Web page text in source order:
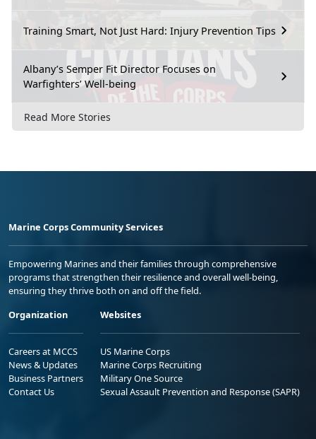
Training Smart, Not Just Hard: Injury Prevention Tips
Albany’s Semper Fit Director Focuses on
Warfighters’ Well-being
Read More Stories
Marine Corps Community Services
Empowering Marines and their families through comprehensive
programs that strengthen their resilience and overall well-being,
ensuring they thrive both on and off the field.
Organization
Careers at MCCS
News & Updates
Business Partners
Contact Us
Websites
US Marine Corps
Marine Corps Recruiting
Military One Source
Sexual Assault Prevention and Response (SAPR)